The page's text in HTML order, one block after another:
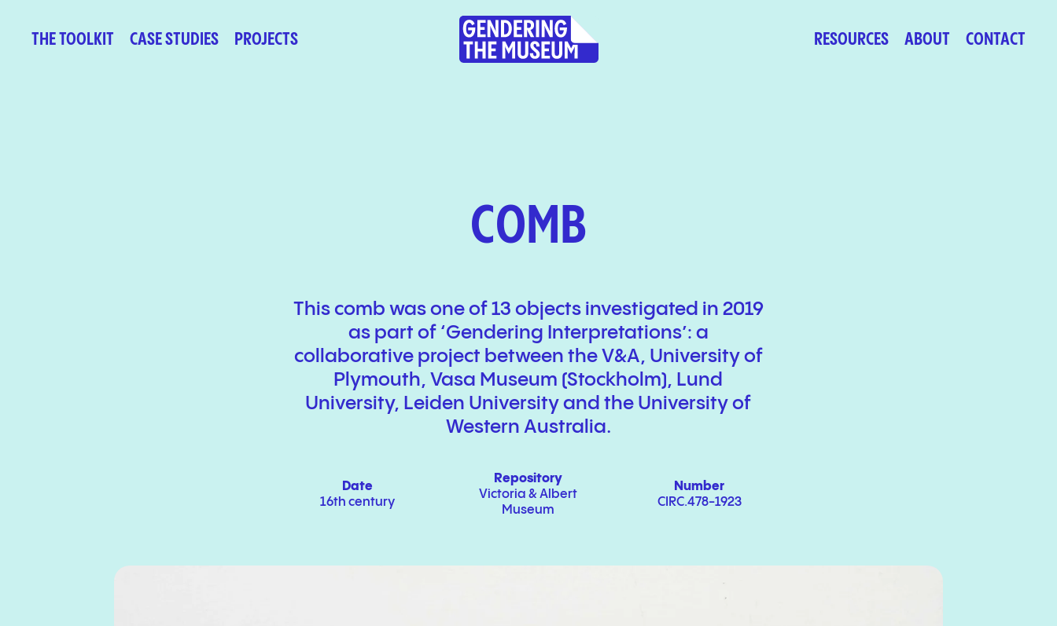
THE TOOLKIT CASE STUDIES PROJECTS RESOURCES ABOUT CONTACT
COMB
This comb was one of 13 objects investigated in 2019
as part of ‘Gendering Interpretations’: a
collaborative project between the V&A, University of
Plymouth, Vasa Museum (Stockholm), Lund
University, Leiden University and the University of
Western Australia.
Date
16th century
Repository
Victoria& Albert
Museum
Number
CIRC.478-1923